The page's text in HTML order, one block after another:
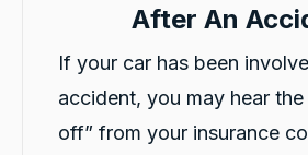
After An
If your car has been
accident, you may hear
off” from your insurance
Google Local
Thank you Rafael for you service and
vehicle!Twitter
Facebook
Source :